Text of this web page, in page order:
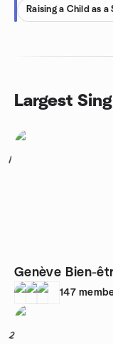
Raising a Child as
Largest
1
Genève Bien-
147
2